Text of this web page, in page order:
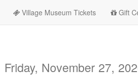
Village Museum Tickets Gift
Friday, November 27,